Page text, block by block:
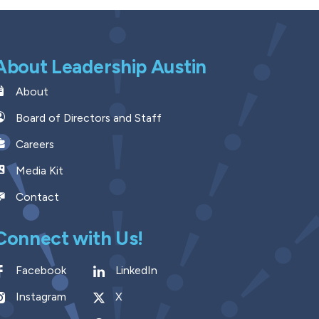
Leadership Austin
About
Board of Directors and Staff
Careers
Media Kit
Contact
with Us!
Facebook
LinkedIn
Instagram
X